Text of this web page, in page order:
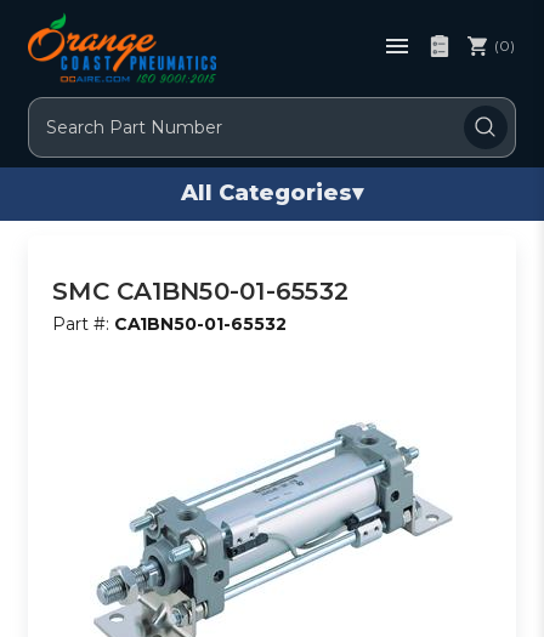
Search
(0)
All Categories▾
SMC CA1BN50-01-65532
Part #: CA1BN50-01-65532